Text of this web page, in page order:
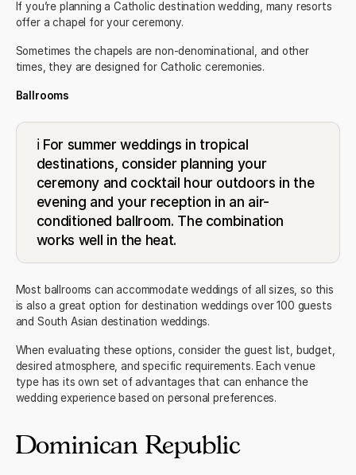
If you’re planning a Catholic destination wedding, many resorts
offer a chapel for your ceremony.
Sometimes the chapels are non-denominational, and other
times, they are designed for Catholic ceremonies.
Ballrooms
ℹ️ For summer weddings in tropical
destinations, consider planning your
ceremony and cocktail hour outdoors in the
evening and your reception in an air-
conditioned ballroom. The combination
works well in the heat.
Most ballrooms can accommodate weddings of all sizes, so this
is also a great option for destination weddings over 100 guests
and South Asian destination weddings.
When evaluating these options, consider the guest list, budget,
desired atmosphere, and specific requirements. Each venue
type has its own set of advantages that can enhance the
wedding experience based on personal preferences.
Dominican Republic